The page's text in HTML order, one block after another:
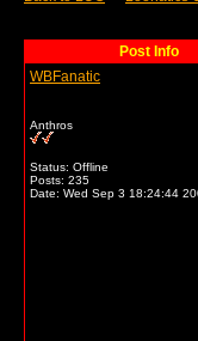
Post Info
WBFanatic
Anthros
Status: Offline
Posts: 235
Date: Wed Sep 3 18:24:44